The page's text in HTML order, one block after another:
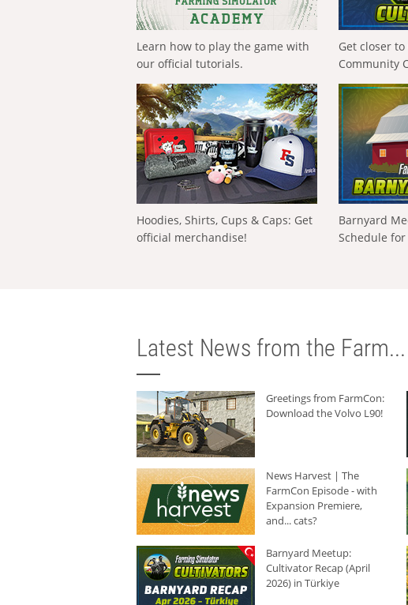
Learn how to play the game with
our official tutorials.
Get closer to
Community
Hoodies, Shirts, Cups & Caps: Get
official merchandise!
Barnyard
Schedule
Latest News from the Farm...
Greetings from FarmCon:
Download the Volvo L90!
News Harvest | The
FarmCon Episode - with
Expansion Premiere,
and... cats?
Barnyard Meetup:
Cultivator Recap (April
2026) in Türkiye